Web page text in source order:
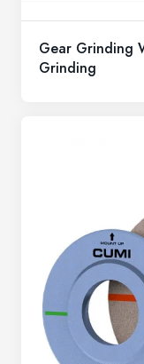
Gear Grinding
Grinding